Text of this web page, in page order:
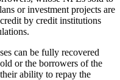
or investment projects are
by credit institutions
can be fully recovered
or the borrowers of the
ability to repay the